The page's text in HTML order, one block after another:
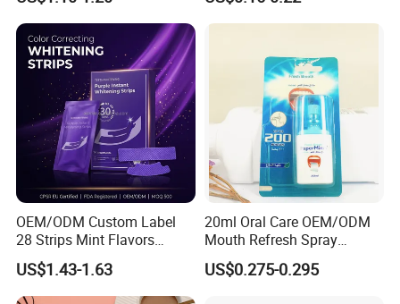
Individually Packaged
OEM/ODM Custom Label
28 Strips Mint Flavors
Peroxide-Free Quick Instant
Teeth Whitening Wet Purple
Teeth Whitening Strips
US$1.43-1.63
20ml Oral Care OEM/ODM
Mouth Refresh Spray
Freshener Spray
US$0.275-0.295